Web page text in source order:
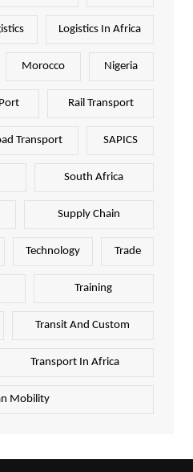
Logistics In Africa
Morocco Nigeria
Port Rail Transport
Transport SAPICS
South Africa
Supply Chain
Technology Trade
Training
Transit And Custom
Transport In Africa
Mobility